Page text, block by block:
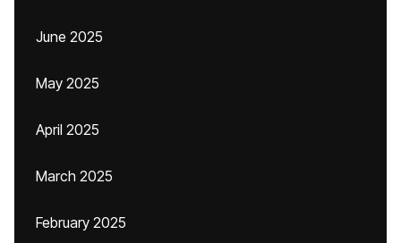
June 2025
May 2025
April 2025
March 2025
February 2025